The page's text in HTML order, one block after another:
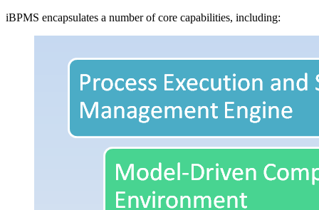
iBPMS encapsulates a number of core capabilities, including: